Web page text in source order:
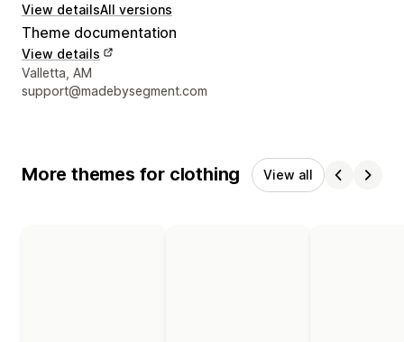
View detailsAll versions
Theme documentation
View details
Designer contact details
Valletta, AM
support@madebysegment.com
More themes for clothing View all